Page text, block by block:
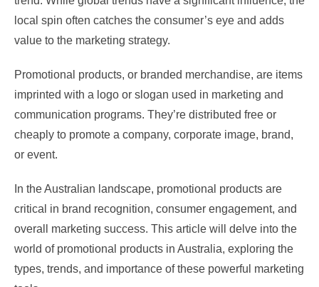
local spin often catches the consumer’s eye and adds
value to the marketing strategy.
Promotional products, or branded merchandise, are items
imprinted with a logo or slogan used in marketing and
communication programs. They’re distributed free or
cheaply to promote a company, corporate image, brand,
or event.
In the Australian landscape, promotional products are
critical in brand recognition, consumer engagement, and
overall marketing success. This article will delve into the
world of promotional products in Australia, exploring the
types, trends, and importance of these powerful marketing